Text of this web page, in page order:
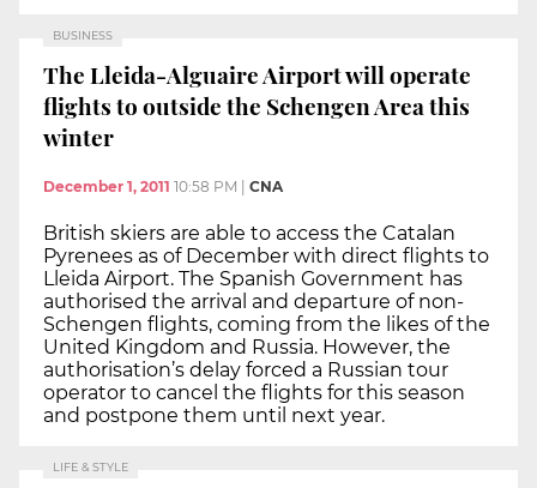
BUSINESS
The Lleida-Alguaire Airport will operate
flights to outside the Schengen Area this
winter
December 1, 2011 10:58 PM CNA
British skiers are able to access the Catalan
Pyrenees as of December with direct flights to
Lleida Airport. The Spanish Government has
authorised the arrival and departure of non-
Schengen flights, coming from the likes of the
United Kingdom and Russia. However, the
authorisation’s delay forced a Russian tour
operator to cancel the flights for this season
and postpone them until next year.
LIFE & STYLE